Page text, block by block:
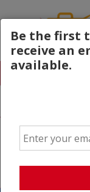
Free
75%
and
Be the first
receive an
available.
Email